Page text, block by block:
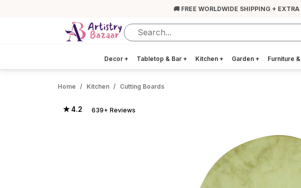
🚚 FREE WORLDWIDE SHIPPING + EXTRA
Decor + Tabletop & Bar + Kitchen + Garden + Furniture
Home Kitchen Cutting Boards
★ 4.2 639+ Reviews